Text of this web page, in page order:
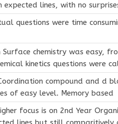
expected lines, with no
questions were time
chemistry was easy,
kinetics questions were
compound and d
of easy level. Memory based
focus is on 2nd Year